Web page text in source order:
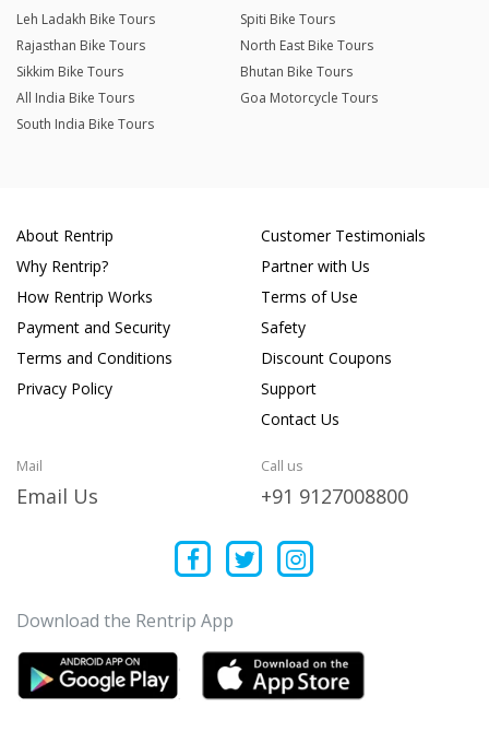
Leh Ladakh Bike Tours
Spiti Bike Tours
Rajasthan Bike Tours
North East Bike Tours
Sikkim Bike Tours
Bhutan Bike Tours
All India Bike Tours
Goa Motorcycle Tours
South India Bike Tours
About Rentrip
Why Rentrip?
How Rentrip Works
Payment and Security
Terms and Conditions
Privacy Policy
Customer Testimonials
Partner with Us
Terms of Use
Safety
Discount Coupons
Support
Contact Us
Mail
Email Us
Call us
+91 9127008800
Download the Rentrip App